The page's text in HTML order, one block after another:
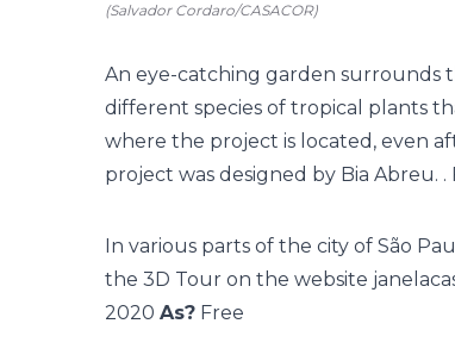
(Salvador Cordaro/CASACOR)
An eye-catching garden surrounds
different species of tropical plants
where the project is located, even
project was designed by Bia Abreu.
In various parts of the city of São
the 3D Tour on the website
2020 As? Free